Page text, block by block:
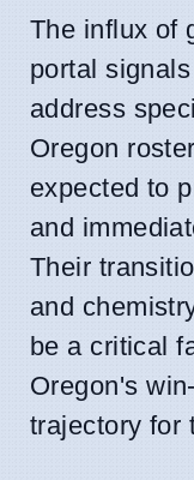
The influx of
portal
address
Oregon
expected to
and
Their
and
be a critical
Oregon's
trajectory for